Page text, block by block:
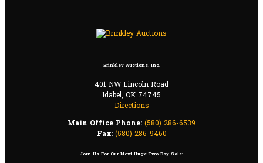
Brinkley Auctions, Inc.
401 NW Lincoln Road
Idabel, OK 74745
Directions
Main Office Phone: (580) 286-6539
Fax: (580) 286-9460
Join Us For Our Next Huge Two Day Sale: